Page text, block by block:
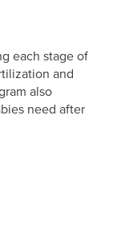
each stage of
and
also
need after